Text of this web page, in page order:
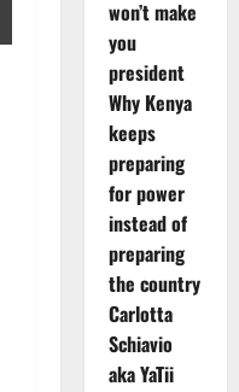
won’t make
you
president
Why Kenya
keeps
preparing
for power
instead of
preparing
the country
Carlotta
Schiavio
aka YaTii